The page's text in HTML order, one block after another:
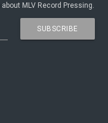
MLV Record Pressing.
SUBSCRIBE